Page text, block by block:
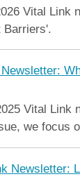
Vital Link
Barriers'.
Vital Link
we focus